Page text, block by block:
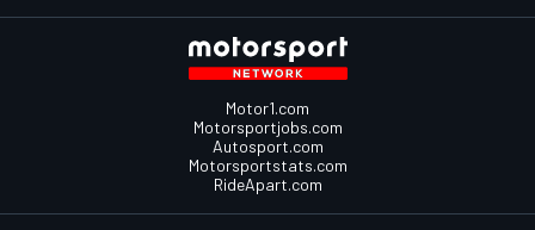
Motor1.com
Motorsportjobs.com
Autosport.com
Motorsportstats.com
RideApart.com